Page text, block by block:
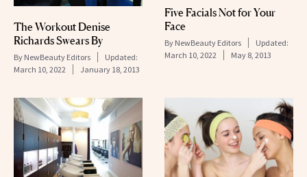
The Workout Denise
Richards Swears By
By NewBeauty Editors
Updated:
March 10, 2022
January 18, 2013
Five Facials Not for Your
Face
By NewBeauty Editors
Updated:
March 10, 2022
May 8, 2013